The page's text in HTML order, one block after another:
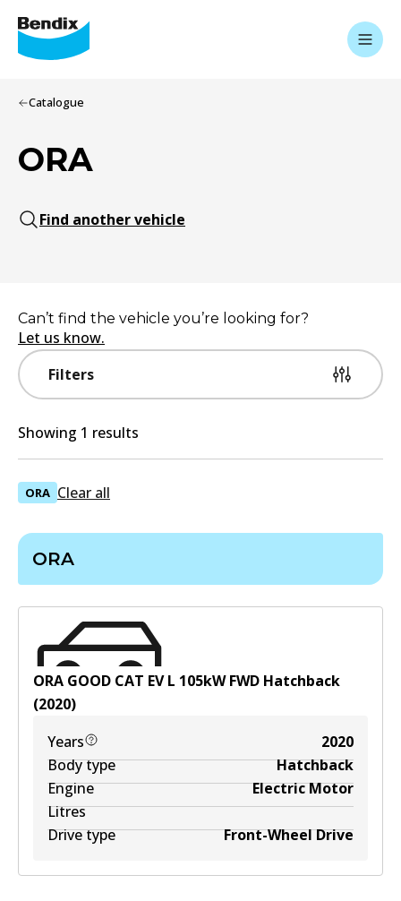
Catalogue
ORA
Find another vehicle
Filters
Can’t find the vehicle you’re looking for?
Let us know.
Showing 1 results
ORA Clear all
ORA
ORA GOOD CAT EV L 105kWFWD Hatchback
(2020)
Years
2020
Body type
Hatchback
Engine
Electric Motor
Litres
Drive type
Front-Wheel Drive